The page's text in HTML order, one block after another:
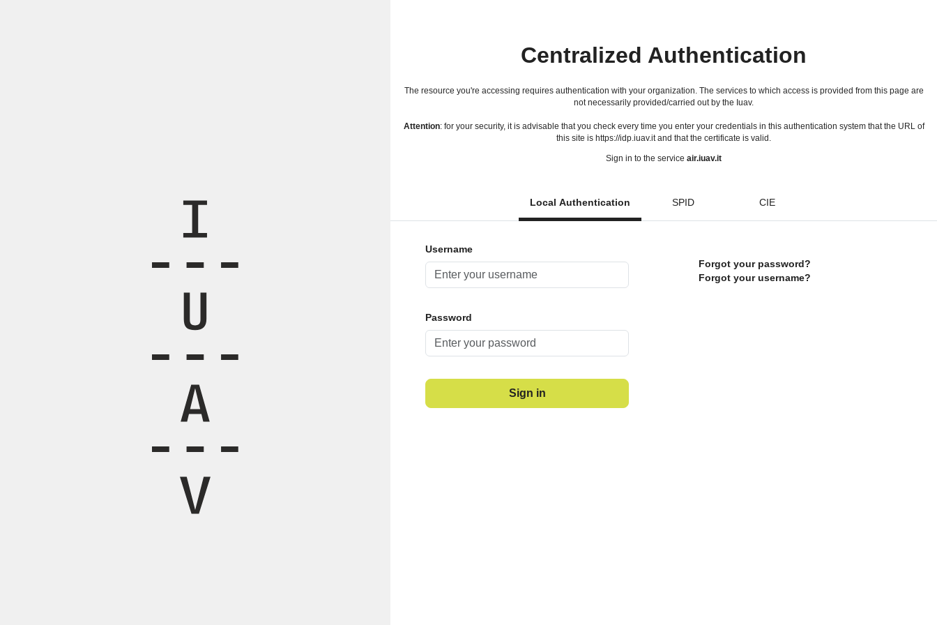
Centralized Authentication
The resource you're accessing requires authentication with your organization. The services to which access is provided from this page are
not necessarily provided/carried out by the Iuav.
Attention: for your security, it is advisable that you check every time you enter your credentials in this authentication system that the URL of
this site is https://idp.iuav.it and that the certificate is valid.
Sign in to the service air.iuav.it
Local Authentication SPID CIE
Username
Password
Sign in
Forgot your password?
Forgot your username?